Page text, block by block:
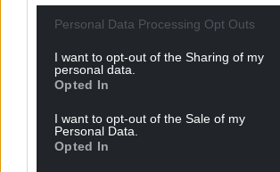
Personal Data Processing Opt Outs
I want to opt-out of the Sharing of my
personal data.
Opted In
I want to opt-out of the Sale of my
Personal Data.
Opted In